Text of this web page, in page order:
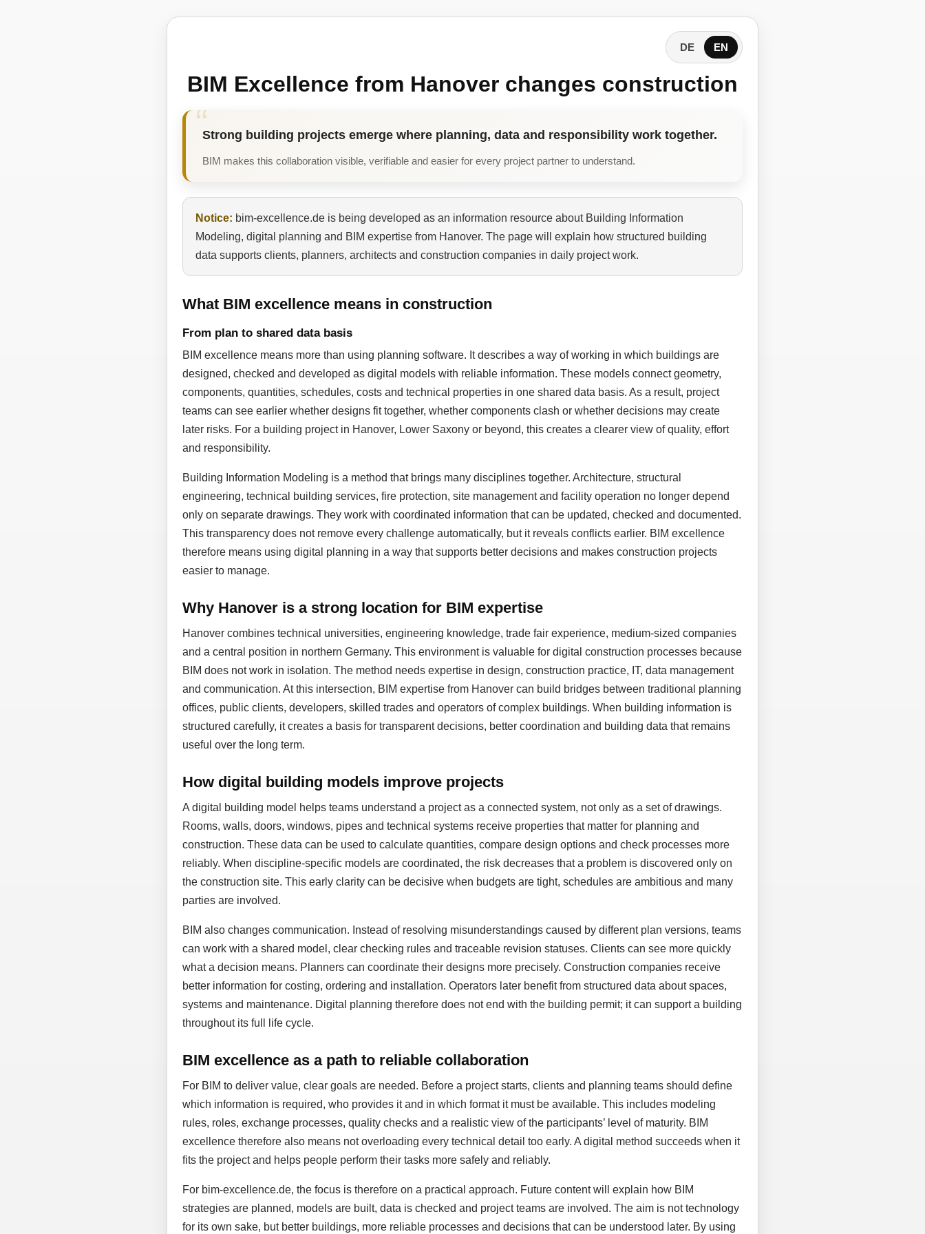
DE EN
BIM Excellence from Hanover changes construction
Strong building projects emerge where planning, data and responsibility work together.
BIM makes this collaboration visible, verifiable and easier for every project partner to understand.
Notice: bim-excellence.de is being developed as an information resource about Building Information
Modeling, digital planning and BIM expertise from Hanover. The page will explain how structured building
data supports clients, planners, architects and construction companies in daily project work.
What BIM excellence means in construction
From plan to shared data basis
BIM excellence means more than using planning software. It describes a way of working in which buildings are
designed, checked and developed as digital models with reliable information. These models connect geometry,
components, quantities, schedules, costs and technical properties in one shared data basis. As a result, project
teams can see earlier whether designs fit together, whether components clash or whether decisions may create
later risks. For a building project in Hanover, Lower Saxony or beyond, this creates a clearer view of quality, effort
and responsibility.
Building Information Modeling is a method that brings many disciplines together. Architecture, structural
engineering, technical building services, fire protection, site management and facility operation no longer depend
only on separate drawings. They work with coordinated information that can be updated, checked and documented.
This transparency does not remove every challenge automatically, but it reveals conflicts earlier. BIM excellence
therefore means using digital planning in a way that supports better decisions and makes construction projects
easier to manage.
Why Hanover is a strong location for BIM expertise
Hanover combines technical universities, engineering knowledge, trade fair experience, medium-sized companies
and a central position in northern Germany. This environment is valuable for digital construction processes because
BIM does not work in isolation. The method needs expertise in design, construction practice, IT, data management
and communication. At this intersection, BIM expertise from Hanover can build bridges between traditional planning
offices, public clients, developers, skilled trades and operators of complex buildings. When building information is
structured carefully, it creates a basis for transparent decisions, better coordination and building data that remains
useful over the long term.
How digital building models improve projects
A digital building model helps teams understand a project as a connected system, not only as a set of drawings.
Rooms, walls, doors, windows, pipes and technical systems receive properties that matter for planning and
construction. These data can be used to calculate quantities, compare design options and check processes more
reliably. When discipline-specific models are coordinated, the risk decreases that a problem is discovered only on
the construction site. This early clarity can be decisive when budgets are tight, schedules are ambitious and many
parties are involved.
BIM also changes communication. Instead of resolving misunderstandings caused by different plan versions, teams
can work with a shared model, clear checking rules and traceable revision statuses. Clients can see more quickly
what a decision means. Planners can coordinate their designs more precisely. Construction companies receive
better information for costing, ordering and installation. Operators later benefit from structured data about spaces,
systems and maintenance. Digital planning therefore does not end with the building permit; it can support a building
throughout its full life cycle.
BIM excellence as a path to reliable collaboration
For BIM to deliver value, clear goals are needed. Before a project starts, clients and planning teams should define
which information is required, who provides it and in which format it must be available. This includes modeling
rules, roles, exchange processes, quality checks and a realistic view of the participants’ level of maturity. BIM
excellence therefore also means not overloading every technical detail too early. A digital method succeeds when it
fits the project and helps people perform their tasks more safely and reliably.
For bim-excellence.de, the focus is therefore on a practical approach. Future content will explain how BIM
strategies are planned, models are built, data is checked and project teams are involved. The aim is not technology
for its own sake, but better buildings, more reliable processes and decisions that can be understood later. By using